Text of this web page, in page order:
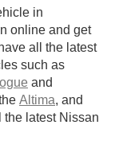
in
online and get
all the latest
such as
and
Altima, and
the latest Nissan